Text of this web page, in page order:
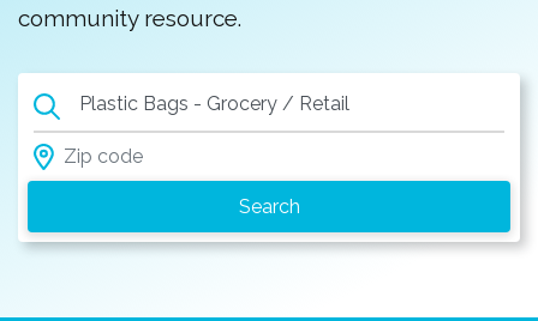
community resource.
Plastic Bags - Grocery / Retail